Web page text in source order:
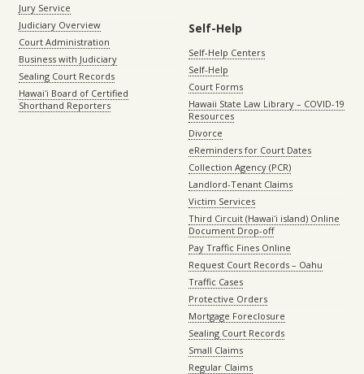
Jury Service
Judiciary Overview
Court Administration
Business with Judiciary
Sealing Court Records
Hawaiʻi Board of Certified
Shorthand Reporters
Self-Help
Self-Help Centers
Self-Help
Court Forms
Hawaii State Law Library – COVID-19
Resources
Divorce
eReminders for Court Dates
Collection Agency (PCR)
Landlord-Tenant Claims
Victim Services
Third Circuit (Hawaiʻi island) Online
Document Drop-off
Pay Traffic Fines Online
Request Court Records – Oahu
Traffic Cases
Protective Orders
Mortgage Foreclosure
Sealing Court Records
Small Claims
Regular Claims